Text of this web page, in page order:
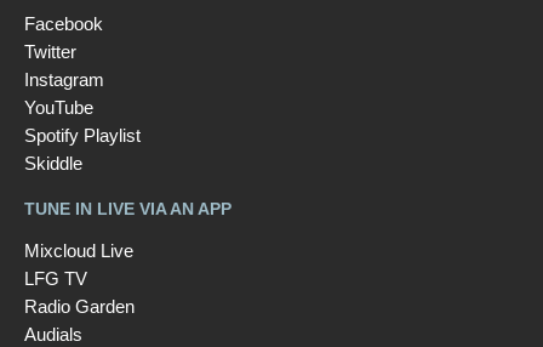
Facebook
Twitter
Instagram
YouTube
Spotify Playlist
Skiddle
TUNE IN LIVE VIA AN APP
Mixcloud Live
LFG TV
Radio Garden
Audials